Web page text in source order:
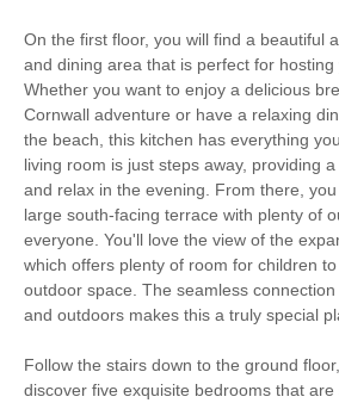
Electric Car Charging
Point
Family Cottages
Luxury
Watersports
Bird Watching
Fishing
Sailing
On the first floor, you will find a beautiful
and dining area that is perfect for hosting
Whether you want to enjoy a delicious
Cornwall adventure or have a relaxing
the beach, this kitchen has everything
living room is just steps away, providing
and relax in the evening. From there,
large south-facing terrace with plenty of
everyone. You'll love the view of the
which offers plenty of room for children
outdoor space. The seamless
and outdoors makes this a truly special
Follow the stairs down to the ground
discover five exquisite bedrooms that